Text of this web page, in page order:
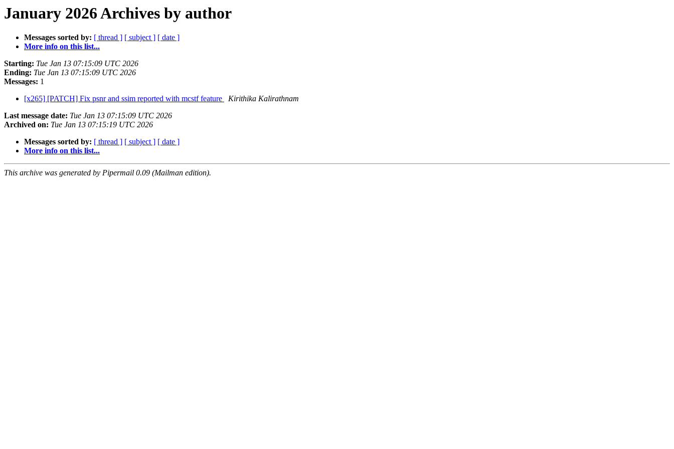
January 2026 Archives by author
Messages sorted by: [ thread ] [ subject ] [ date ]
More info on this list...
Starting: Tue Jan 13 07:15:09 UTC 2026
Ending: Tue Jan 13 07:15:09 UTC 2026
Messages: 1
[x265] [PATCH] Fix psnr and ssim reported with mcstf feature
Kirithika Kalirathnam
Last message date: Tue Jan 13 07:15:09 UTC 2026
Archived on: Tue Jan 13 07:15:19 UTC 2026
Messages sorted by: [ thread ] [ subject ] [ date ]
More info on this list...
This archive was generated by Pipermail 0.09 (Mailman edition).